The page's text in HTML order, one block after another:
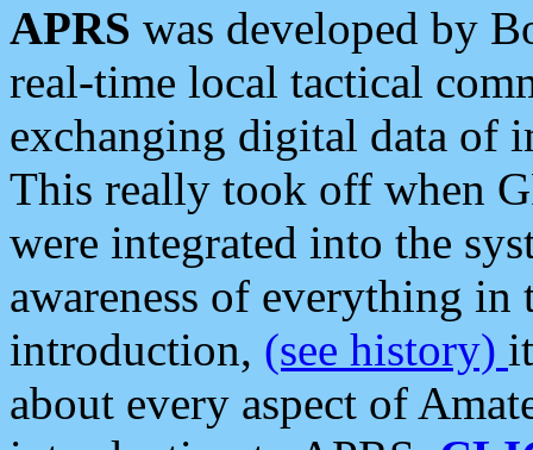
APRS was developed by
real-time local tactical
exchanging digital data of
This really took off when
were integrated into the
awareness of everything in
introduction, (see history)
about every aspect of